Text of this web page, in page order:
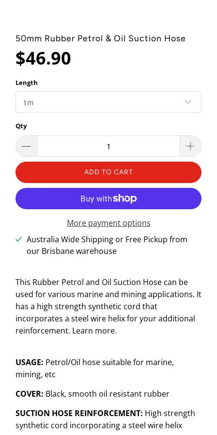
50mm Rubber Petrol & Oil Suction Hose
$46.90
Length
Qty
ADD TO CART
More payment options
Australia Wide Shipping or Free Pickup from
our Brisbane warehouse
This Rubber Petrol and Oil Suction Hose can be
used for various marine and mining applications. It
has a high strength synthetic cord that
incorporates a steel wire helix for your additional
reinforcement. Learn more.
USAGE: Petrol/Oil hose suitable for marine,
mining, etc
COVER: Black, smooth oil resistant rubber
SUCTION HOSE REINFORCEMENT: High strength
synthetic cord incorporating a steel wire helix